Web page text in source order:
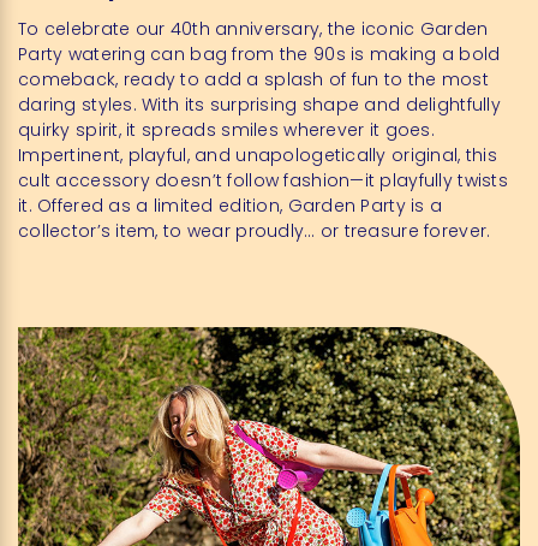
To celebrate our 40th anniversary, the iconic Garden
Party watering can bag from the 90s is making a bold
comeback, ready to add a splash of fun to the most
daring styles. With its surprising shape and delightfully
quirky spirit, it spreads smiles wherever it goes.
Impertinent, playful, and unapologetically original, this
cult accessory doesn’t follow fashion—it playfully twists
it. Offered as a limited edition, Garden Party is a
collector’s item, to wear proudly… or treasure forever.